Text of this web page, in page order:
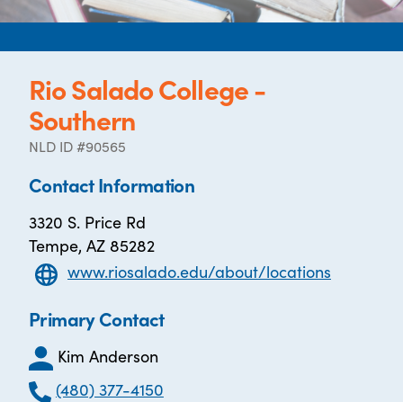
Rio Salado College -
Southern
NLD ID #90565
Contact Information
3320 S. Price Rd
Tempe, AZ 85282
www.riosalado.edu/about/locations
Primary Contact
Kim Anderson
(480) 377-4150